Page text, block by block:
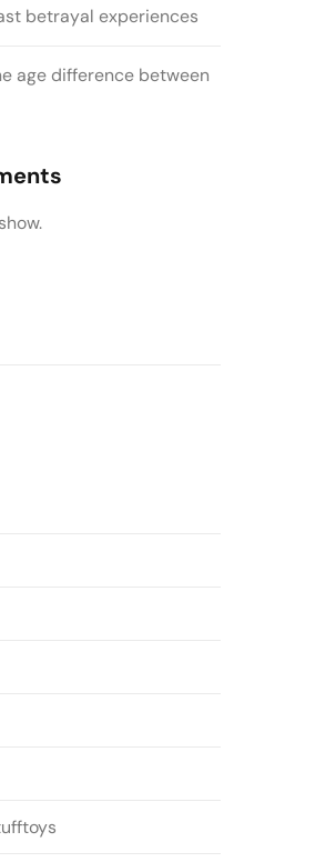
betrayal experiences
age difference between